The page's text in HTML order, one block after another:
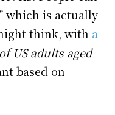
which is actually
think, with a
US adults aged
based on